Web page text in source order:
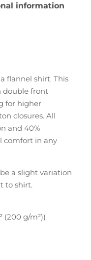
information
flannel shirt. This
double front
for higher
closures. All
and 40%
comfort in any
a slight variation
to shirt.
(200 g/m²))